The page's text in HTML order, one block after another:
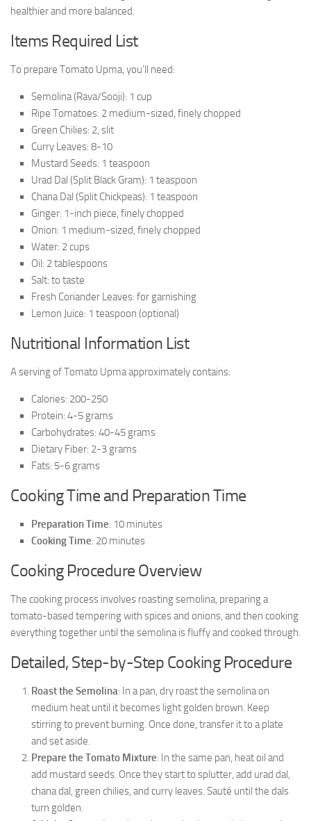
healthier and more balanced.
Items Required List
To prepare Tomato Upma, you’ll need:
Semolina (Rava/Sooji): 1 cup
Ripe Tomatoes: 2 medium-sized, finely chopped
Green Chilies: 2, slit
Curry Leaves: 8-10
Mustard Seeds: 1 teaspoon
Urad Dal (Split Black Gram): 1 teaspoon
Chana Dal (Split Chickpeas): 1 teaspoon
Ginger: 1-inch piece, finely chopped
Onion: 1 medium-sized, finely chopped
Water: 2 cups
Oil: 2 tablespoons
Salt: to taste
Fresh Coriander Leaves: for garnishing
Lemon Juice: 1 teaspoon (optional)
Nutritional Information List
A serving of Tomato Upma approximately contains:
Calories: 200-250
Protein: 4-5 grams
Carbohydrates: 40-45 grams
Dietary Fiber: 2-3 grams
Fats: 5-6 grams
Cooking Time and Preparation Time
Preparation Time: 10 minutes
Cooking Time: 20 minutes
Cooking Procedure Overview
The cooking process involves roasting semolina, preparing a
tomato-based tempering with spices and onions, and then cooking
everything together until the semolina is fluffy and cooked through.
Detailed, Step-by-Step Cooking Procedure
Roast the Semolina: In a pan, dry roast the semolina on
medium heat until it becomes light golden brown. Keep
stirring to prevent burning. Once done, transfer it to a plate
and set aside.
Prepare the Tomato Mixture: In the same pan, heat oil and
add mustard seeds. Once they start to splutter, add urad dal,
chana dal, green chilies, and curry leaves. Sauté until the dals
turn golden.